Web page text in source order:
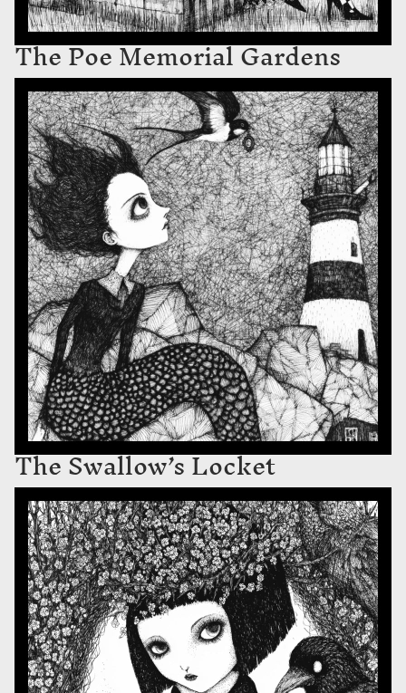
The Poe Memorial Gardens
The Swallow’s Locket
The Swallow’s Locket
Blackthorn and Bone